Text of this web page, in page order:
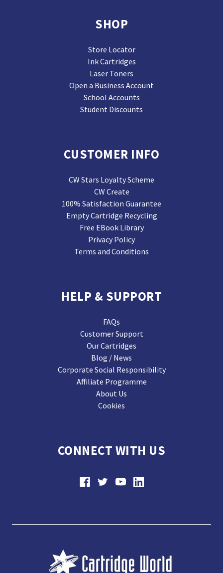
SHOP
Store Locator
Ink Cartridges
Laser Toners
Open a Business Account
School Accounts
Student Discounts
CUSTOMER INFO
CW Stars Loyalty Scheme
CW Create
100% Satisfaction Guarantee
Empty Cartridge Recycling
Free EBook Library
Privacy Policy
Terms and Conditions
HELP & SUPPORT
FAQs
Customer Support
Our Cartridges
Blog / News
Corporate Social Responsibility
Affiliate Programme
About Us
Cookies
CONNECT WITH US